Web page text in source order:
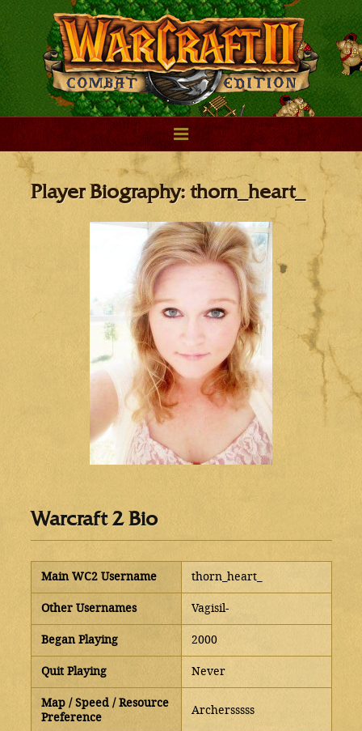
Player Biography: thorn_heart_
Warcraft 2 Bio
Main WC2 Username thorn_heart_
Other Usernames Vagisil-
Began Playing 2000
Quit Playing Never
Map / Speed / Resource
Preference
Archersssss